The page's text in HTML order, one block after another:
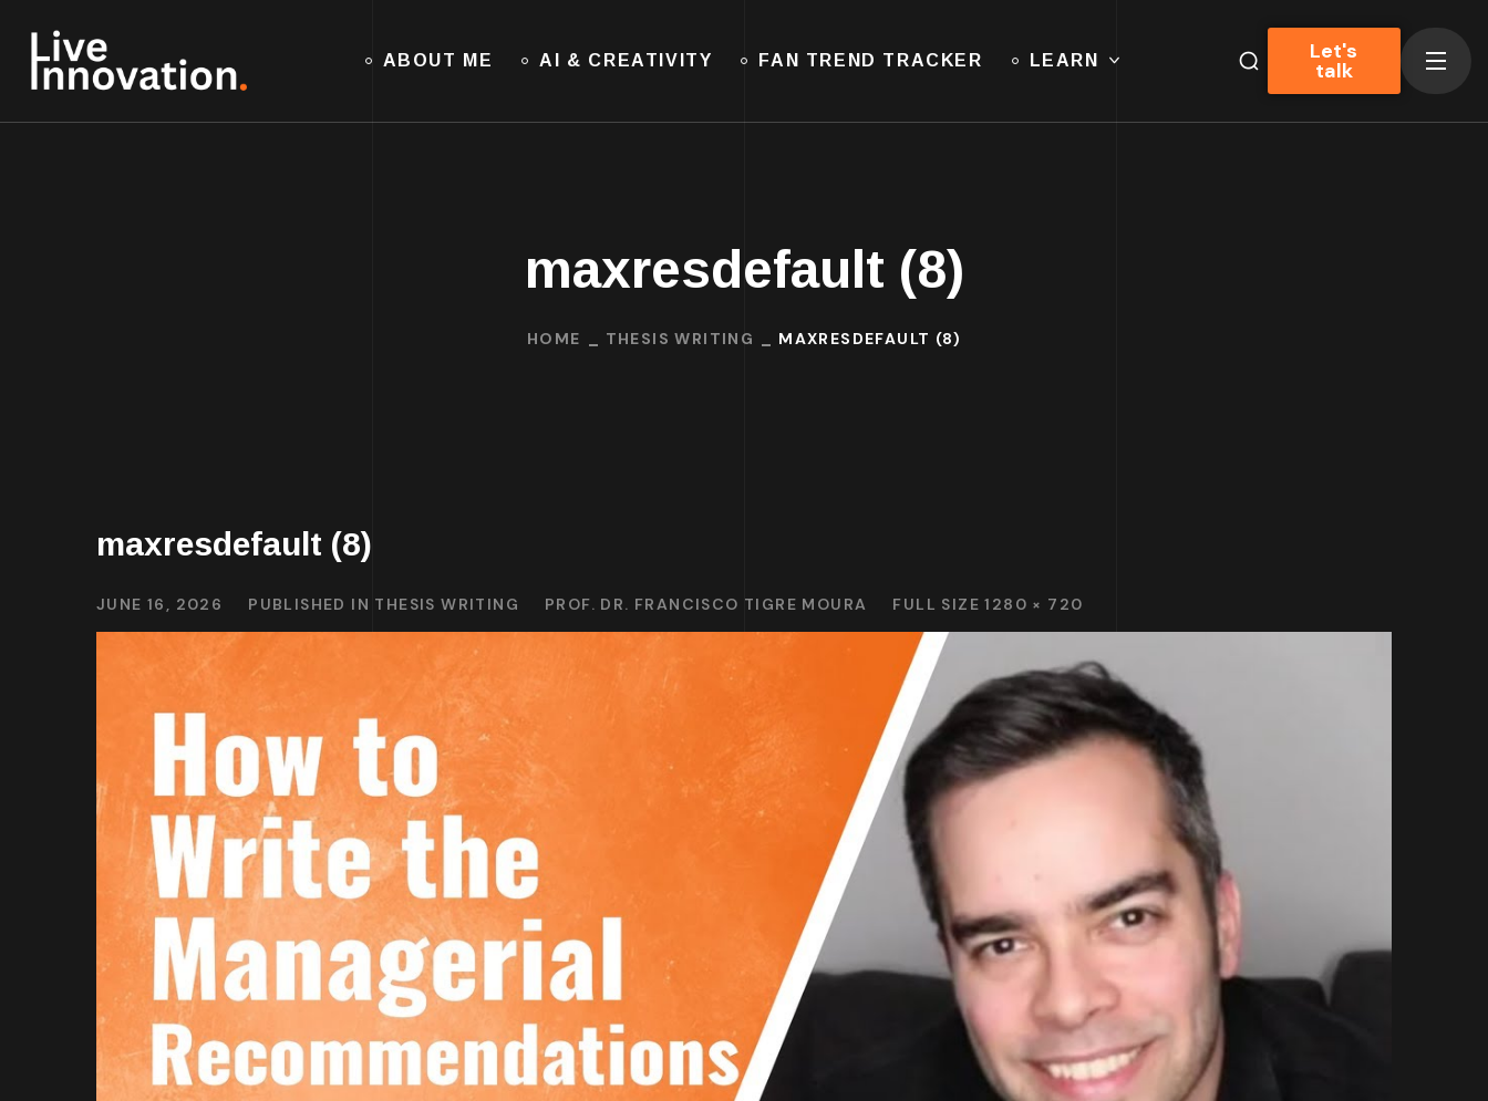
ABOUT ME AI & CREATIVITY FAN TREND TRACKER LEARN Let's
talk
maxresdefault (8)
HOME THESIS WRITING MAXRESDEFAULT (8)
maxresdefault (8)
JUNE 16, 2026 PUBLISHED IN THESIS WRITING PROF. DR. FRANCISCO TIGRE MOURA FULL SIZE 1280 × 720